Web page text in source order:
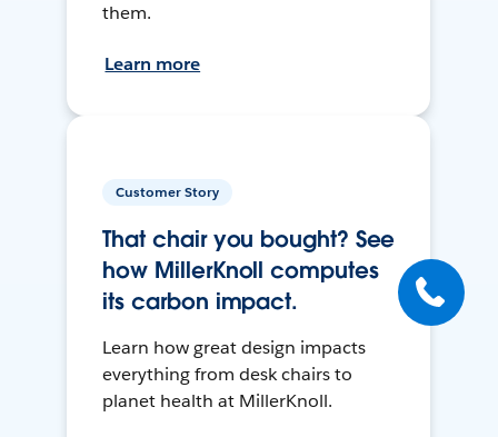
them.
Learn more
Customer Story
That chair you bought? See
how MillerKnoll computes
its carbon impact.
Learn how great design impacts
everything from desk chairs to
planet health at MillerKnoll.